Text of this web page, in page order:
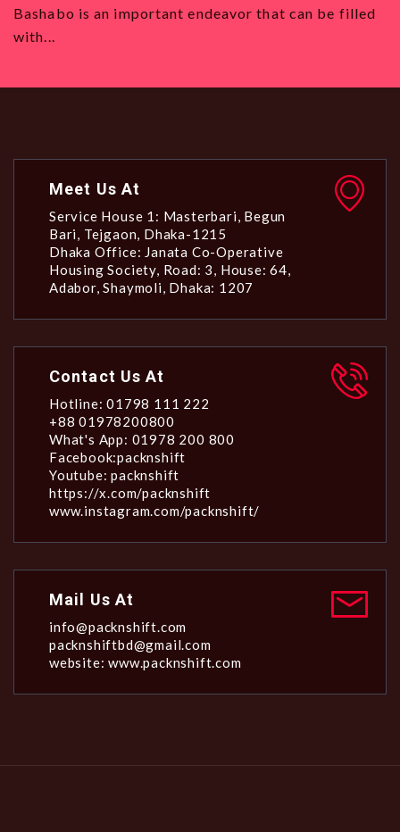
Bashabo is an important endeavor that can be filled
with...
Meet Us At
Service House 1: Masterbari, Begun
Bari, Tejgaon, Dhaka-1215
Dhaka Office: Janata Co-Operative
Housing Society, Road: 3, House: 64,
Adabor, Shaymoli, Dhaka: 1207
Contact Us At
Hotline: 01798 111 222
+88 01978200800
What's App: 01978 200 800
Facebook:packnshift
Youtube: packnshift
https://x.com/packnshift
www.instagram.com/packnshift/
Mail Us At
info@packnshift.com
packnshiftbd@gmail.com
website: www.packnshift.com